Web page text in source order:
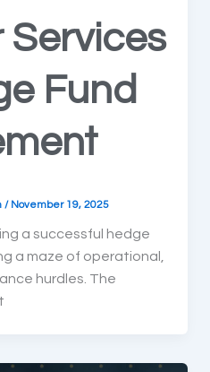
Services
Fund
/ November 19, 2025
a successful hedge
a maze of operational,
hurdles. The